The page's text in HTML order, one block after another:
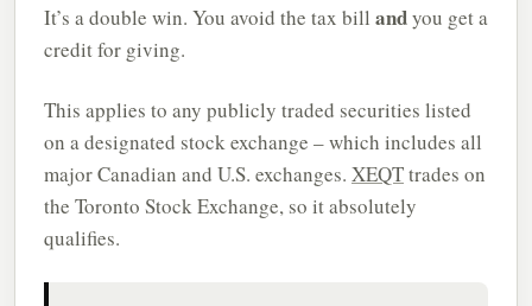
It’s a double win. You avoid the tax bill andyou get a
credit for giving.
This applies to any publicly traded securities listed
on a designated stock exchange – which includes all
major Canadian and U.S. exchanges. XEQTtrades on
the Toronto Stock Exchange, so it absolutely
qualifies.